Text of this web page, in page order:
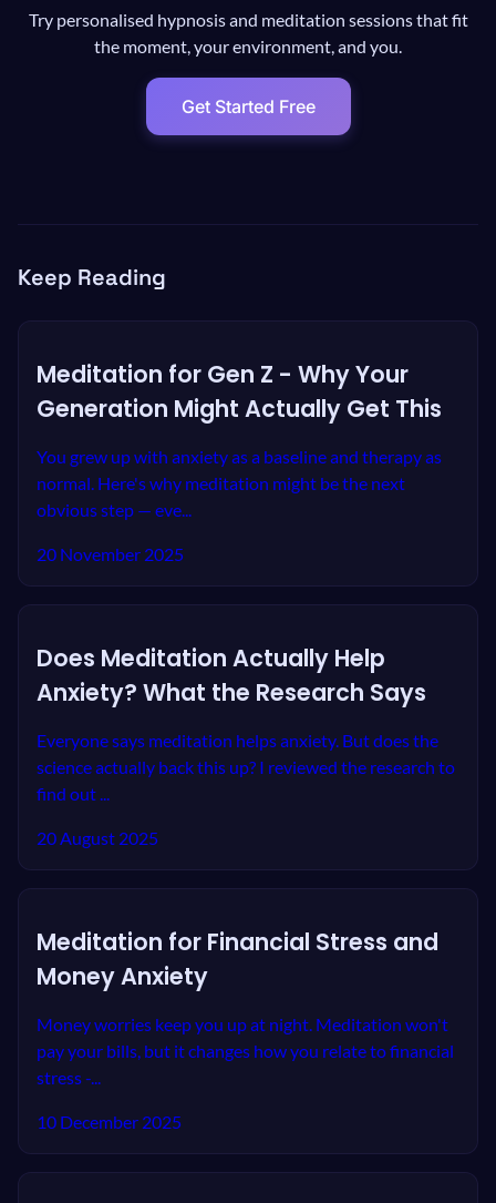
Try personalised hypnosis and meditation sessions that fit
the moment, your environment, and you.
Get Started Free
Keep Reading
Meditation for Gen Z - Why Your
Generation Might Actually Get This
You grew up with anxiety as a baseline and therapy as
normal. Here's why meditation might be the next
obvious step — eve...
20 November 2025
Does Meditation Actually Help
Anxiety? What the Research Says
Everyone says meditation helps anxiety. But does the
science actually back this up? I reviewed the research to
find out ...
20 August 2025
Meditation for Financial Stress and
Money Anxiety
Money worries keep you up at night. Meditation won't
pay your bills, but it changes how you relate to financial
stress -...
10 December 2025